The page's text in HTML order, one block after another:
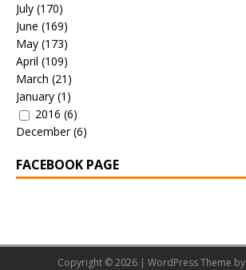
July (170)
June (169)
May (173)
April (109)
March (21)
January (1)
2016 (6)
December(6)
FACEBOOK PAGE
Copyright © 2026 | WordPress Theme by